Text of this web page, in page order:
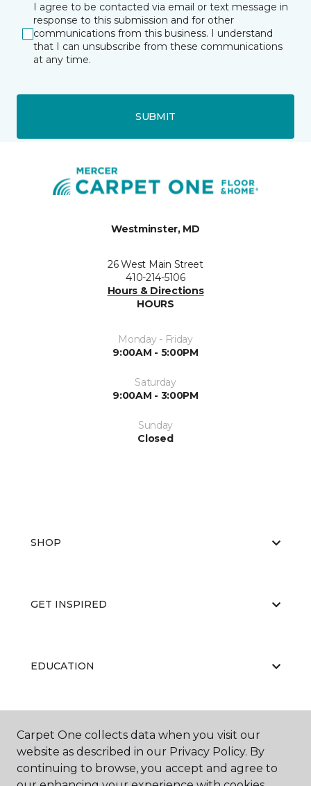
I agree to be contacted via email or text message in
response to this submission and for other
communications from this business. I understand
that I can unsubscribe from these communications
at any time.
SUBMIT
Westminster, MD
26 West Main Street
410-214-5106
Hours & Directions
HOURS
Monday - Friday
9:00AM - 5:00PM
Saturday
9:00AM - 3:00PM
Sunday
Closed
SHOP
GET INSPIRED
EDUCATION
ABOUT US
Carpet One collects data when you visit our
website as described in our Privacy Policy. By
continuing to browse, you accept and agree to